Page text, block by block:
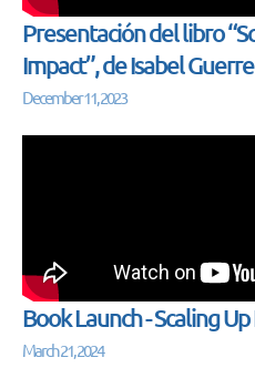
Presentación del libro
Impact”, de Isabel
December 11, 2023
Book Launch - Scaling
March 21, 2024